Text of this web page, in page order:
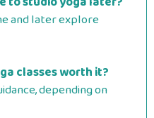
and later explore
classes worth it?
depending on